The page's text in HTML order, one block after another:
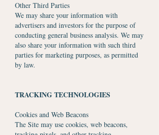
Other Third Parties
We may share your information with
advertisers and investors for the purpose of
conducting general business analysis. We may
also share your information with such third
parties for marketing purposes, as permitted
by law.
TRACKING TECHNOLOGIES
Cookies and Web Beacons
The Site may use cookies, web beacons,